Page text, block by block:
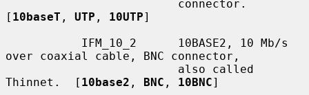
[ 10baseT , UTP , 10UTP]
over coaxial cable, BNC connector,
Thinnet.  [ 10base2 , BNC , 10BNC]